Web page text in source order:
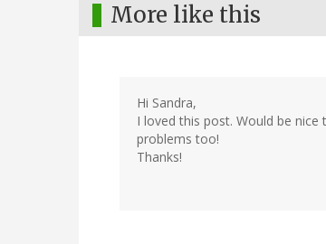
More like this
Hi Sandra,
I loved this post. Would be
problems too!
Thanks!